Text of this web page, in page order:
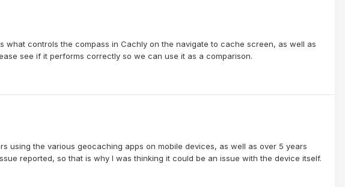
what controls the compass in Cachly on the navigate to cache screen, as well as
see if it performs correctly so we can use it as a comparison.
using the various geocaching apps on mobile devices, as well as over 5 years
reported, so that is why I was thinking it could be an issue with the device itself.